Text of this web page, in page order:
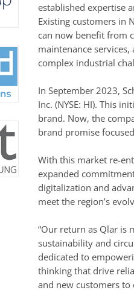
established expertise
Existing customers in
can now benefit from
maintenance
complex industrial
In September 2023,
Inc. (NYSE: HI). This
brand. Now, the
brand promise
With this market re-
expanded
digitalization and
meet the region’s
“Our return as Qlar is
sustainability and
dedicated to
thinking that drive
and new customers to